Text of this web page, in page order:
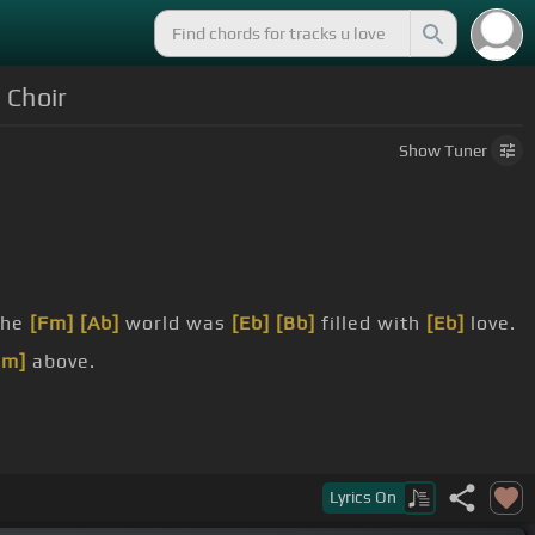
ShowTuner
[Fm] [Ab] world was [Eb] [Bb] filled with [Eb] love.
above.
Lyrics On